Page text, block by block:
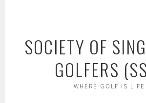
SOCIETY OF
GOLFERS
WHERE GOLF IS LIFE